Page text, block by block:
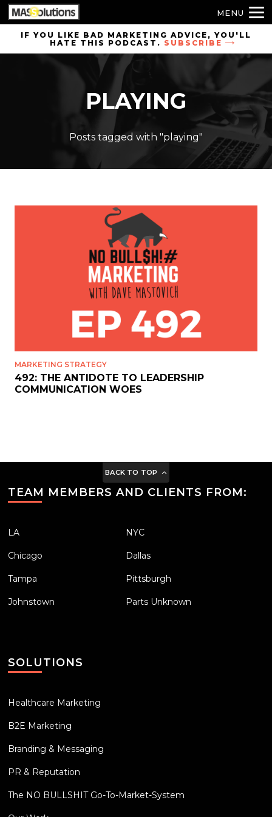
Skip toIF YOU LIKE BAD MARKETING ADVICE, YOU'LL
HATE THIS PODCAST. SUBSCRIBE
PLAYING
Posts tagged with "playing"
MARKETING STRATEGY
492: THE ANTIDOTE TO LEADERSHIP
COMMUNICATION WOES
BACK TO TOP
TEAM MEMBERS AND CLIENTS FROM:
LA NYC
Chicago Dallas
Tampa Pittsburgh
Johnstown Parts Unknown
SOLUTIONS
Healthcare Marketing
B2E Marketing
Branding & Messaging
PR & Reputation
The NO BULLSHIT Go-To-Market-System
MENU